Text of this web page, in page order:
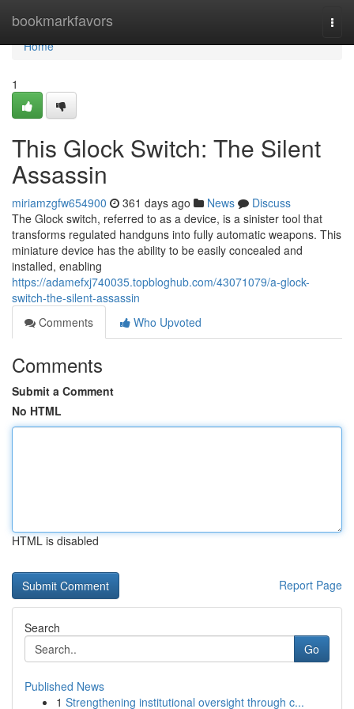
bookmarkfavors
Home
Home
1
This Glock Switch: The Silent
Assassin
miriamzgfw654900 361 days ago News
Discuss
The Glock switch, referred to as a device, is a sinister tool that
transforms regulated handguns into fully automatic weapons. This
miniature device has the ability to be easily concealed and
installed, enabling
https://adamefxj740035.topbloghub.com/43071079/a-glock-
switch-the-silent-assassin
Comments
Who Upvoted
Comments
Submit a Comment
No HTML
HTML is disabled
Report Page
Search
Go
Published News
1 Strengthening institutional oversight through c...